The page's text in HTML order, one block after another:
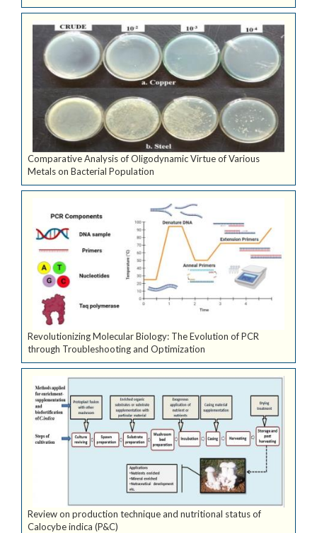
Comparative Analysis of Oligodynamic Virtue of Various
Metals on Bacterial Population
Revolutionizing Molecular Biology: The Evolution of PCR
through Troubleshooting and Optimization
Review on production technique and nutritional status of
Calocybe indica (P&C)